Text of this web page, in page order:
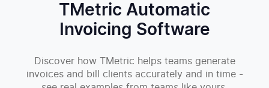
TMetric Automatic
Invoicing Software
Discover how TMetric helps teams generate
invoices and bill clients accurately and in time -